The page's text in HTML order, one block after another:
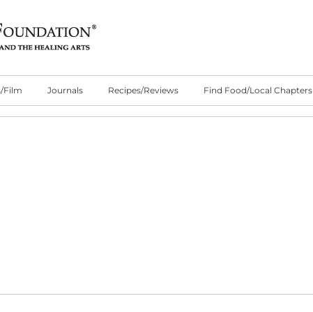
Film Journals Recipes/Reviews Find Food/Local Chapters